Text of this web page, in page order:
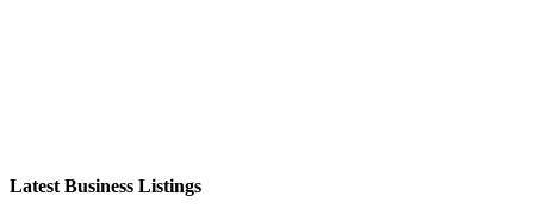
Latest Business Listings